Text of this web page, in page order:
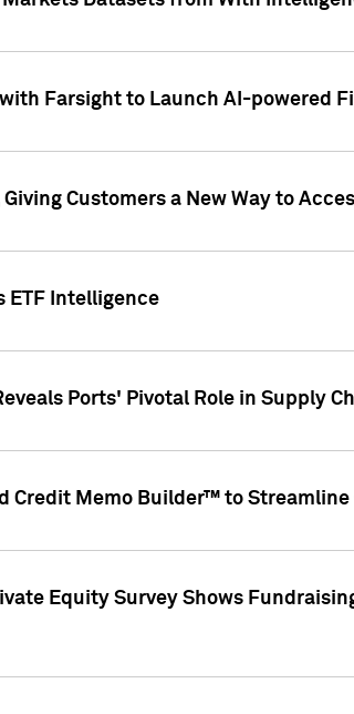
Farsight to Launch AI-powered
Customers a New Way to
ETF Intelligence
Ports' Pivotal Role in Supply
Credit Memo Builder™ to
Equity Survey Shows